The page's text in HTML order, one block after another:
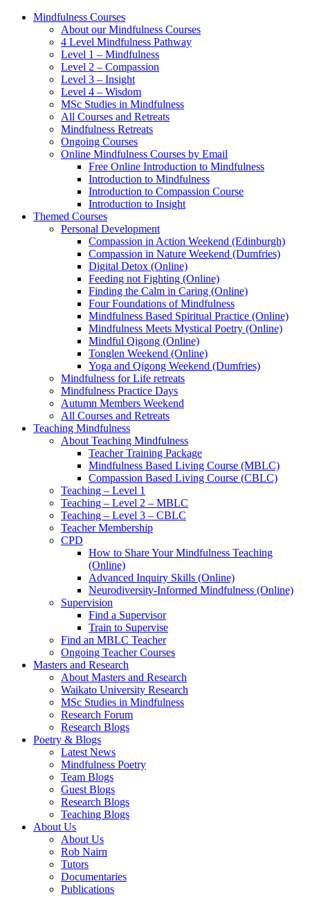
Mindfulness Courses
About our Mindfulness Courses
4 Level Mindfulness Pathway
Level 1 – Mindfulness
Level 2 – Compassion
Level 3 – Insight
Level 4 – Wisdom
MSc Studies in Mindfulness
All Courses and Retreats
Mindfulness Retreats
Ongoing Courses
Online Mindfulness Courses by Email
Free Online Introduction to Mindfulness
Introduction to Mindfulness
Introduction to Compassion Course
Introduction to Insight
Themed Courses
Personal Development
Compassion in Action Weekend (Edinburgh)
Compassion in Nature Weekend (Dumfries)
Digital Detox (Online)
Feeding not Fighting (Online)
Finding the Calm in Caring (Online)
Four Foundations of Mindfulness
Mindfulness Based Spiritual Practice (Online)
Mindfulness Meets Mystical Poetry (Online)
Mindful Qigong (Online)
Tonglen Weekend (Online)
Yoga and Qigong Weekend (Dumfries)
Mindfulness for Life retreats
Mindfulness Practice Days
Autumn Members Weekend
All Courses and Retreats
Teaching Mindfulness
About Teaching Mindfulness
Teacher Training Package
Mindfulness Based Living Course (MBLC)
Compassion Based Living Course (CBLC)
Teaching – Level 1
Teaching – Level 2 – MBLC
Teaching – Level 3 – CBLC
Teacher Membership
CPD
How to Share Your Mindfulness Teaching
(Online)
Advanced Inquiry Skills (Online)
Neurodiversity-Informed Mindfulness (Online)
Supervision
Find a Supervisor
Train to Supervise
Find an MBLC Teacher
Ongoing Teacher Courses
Masters and Research
About Masters and Research
Waikato University Research
MSc Studies in Mindfulness
Research Forum
Research Blogs
Poetry & Blogs
Latest News
Mindfulness Poetry
Team Blogs
Guest Blogs
Research Blogs
Teaching Blogs
About Us
About Us
Rob Nairn
Tutors
Documentaries
Publications